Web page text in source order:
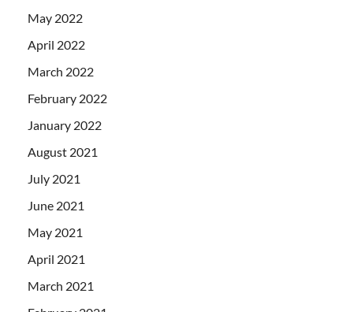
May 2022
April 2022
March 2022
February 2022
January 2022
August 2021
July 2021
June 2021
May 2021
April 2021
March 2021